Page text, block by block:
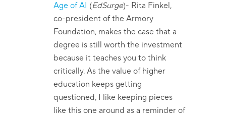
Age of AI (EdSurge)- Rita Finkel,
co-president of the Armory
Foundation, makes the case that a
degree is still worth the investment
because it teaches you to think
critically. As the value of higher
education keeps getting
questioned, I like keeping pieces
like this one around as a reminder of